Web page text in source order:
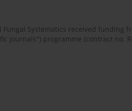
Fungal Systematics received funding
journals") programme (contract no.